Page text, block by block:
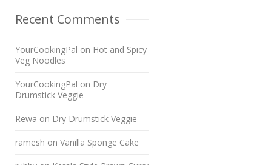
Recent Comments
YourCookingPal on Hot and Spicy
Veg Noodles
YourCookingPal on Dry
Drumstick Veggie
Rewa on Dry Drumstick Veggie
ramesh on Vanilla Sponge Cake